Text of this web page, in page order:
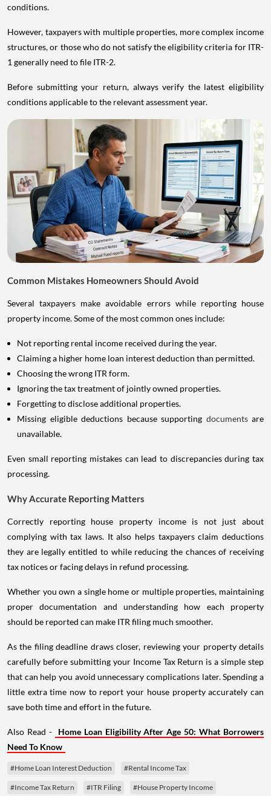
conditions.
However, taxpayers with multiple properties, more complex income
structures, or those who do not satisfy the eligibility criteria for ITR-
1 generally need to file ITR-2.
Before submitting your return, always verify the latest eligibility
conditions applicable to the relevant assessment year.
Common Mistakes Homeowners Should Avoid
Several taxpayers make avoidable errors while reporting house
property income. Some of the most common ones include:
Not reporting rental income received during the year.
Claiming a higher home loan interest deduction than permitted.
Choosing the wrong ITR form.
Ignoring the tax treatment of jointly owned properties.
Forgetting to disclose additional properties.
Missing eligible deductions because supporting documents are
unavailable.
Even small reporting mistakes can lead to discrepancies during tax
processing.
Why Accurate Reporting Matters
Correctly reporting house property income is not just about
complying with tax laws. It also helps taxpayers claim deductions
they are legally entitled to while reducing the chances of receiving
tax notices or facing delays in refund processing.
Whether you own a single home or multiple properties, maintaining
proper documentation and understanding how each property
should be reported can make ITR filing much smoother.
As the filing deadline draws closer, reviewing your property details
carefully before submitting your Income Tax Return is a simple step
that can help you avoid unnecessary complications later. Spending a
little extra time now to report your house property accurately can
save both time and effort in the future.
Also Read -
Home Loan Eligibility After Age 50: What Borrowers
Need To Know
#Home Loan Interest Deduction #Rental Income Tax
#Income Tax Return #ITR Filing #House Property Income